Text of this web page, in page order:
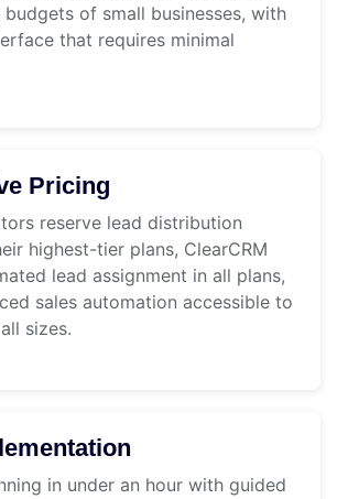
budgets of small businesses, with
that requires minimal
Pricing
reserve lead distribution
highest-tier plans, ClearCRM
lead assignment in all plans,
sales automation accessible to
sizes.
in under an hour with guided